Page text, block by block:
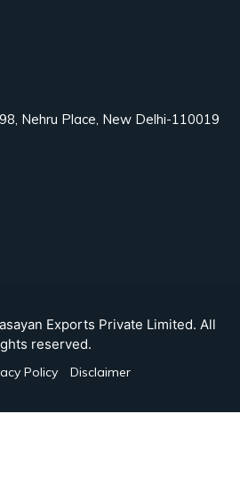
Nehru Place, New Delhi-110019
Exports Private Limited. All
reserved.
Policy Disclaimer